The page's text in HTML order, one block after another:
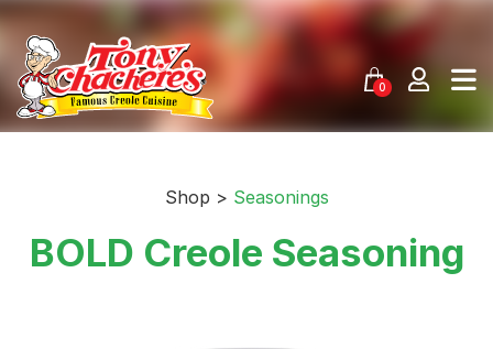
content
0
Shop > Seasonings
BOLD Creole Seasoning